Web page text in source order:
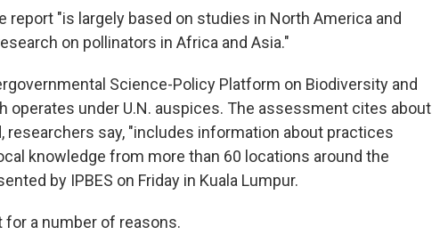
report "is largely based on studies in North America and
on pollinators in Africa and Asia."
Science-Policy Platform on Biodiversity and
operates under U.N. auspices. The assessment cites about
researchers say, "includes information about practices
knowledge from more than 60 locations around the
by IPBES on Friday in Kuala Lumpur.
for a number of reasons.